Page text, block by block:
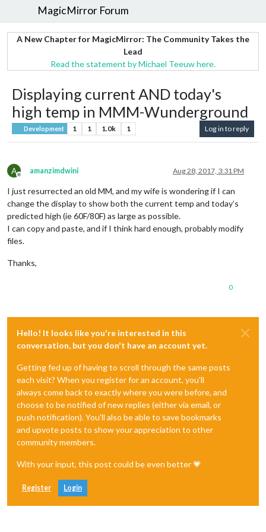
MagicMirror Forum
A New Chapter for MagicMirror: The Community Takes the
Lead
Read the statement by Michael Teeuw here.
Displaying current AND today's
high temp in MMM-Wunderground
Development 1 1 1.0k 1 Log in to reply
A
Offline
amanzimdwini Aug 28, 2017, 3:31 PM
I just resurrected an old MM, and my wife is wondering if I can
change the display to show both the current temp and today’s
predicted high (ie 60F/80F) as large as possible.
I can copy and paste, and if I think hard enough, probably modify
files.
Thanks,
0
Hello! It looks like you're interested in this
conversation, but you don't have an account yet.
Getting fed up of having to scroll through the same posts
each visit? When you register for an account, you'll
always come back to exactly where you were before, and
choose to be notified of new replies (either via email, or
push notification). You'll also be able to save bookmarks
and upvote posts to show your appreciation to other
community members.
With your input, this post could be even better 💗
Register Login